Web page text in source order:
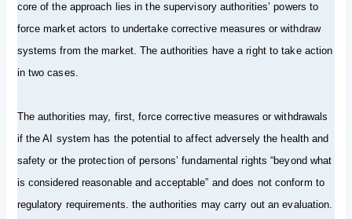
core of the approach lies in the supervisory authorities’ powers to
force market actors to undertake corrective measures or withdraw
systems from the market. The authorities have a right to take action
in two cases.
The authorities may, first, force corrective measures or withdrawals
if the AI system has the potential to affect adversely the health and
safety or the protection of persons’ fundamental rights “beyond what
is considered reasonable and acceptable” and does not conform to
regulatory requirements. the authorities may carry out an evaluation.